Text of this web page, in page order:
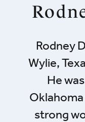
Rodney
Wylie,
He
strong